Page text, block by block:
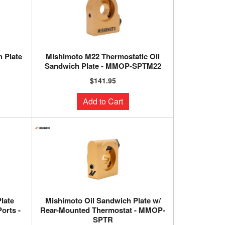
Plate
Mishimoto M22 Thermostatic Oil
Sandwich Plate - MMOP-SPTM22
$141.95
Add to Cart
-
Mishimoto Oil Sandwich Plate w/
Rear-Mounted Thermostat - MMOP-
SPTR